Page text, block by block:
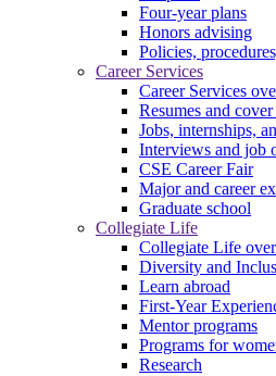
Four-year plans
Honors advising
Policies,
Career Services
Career Services
Resumes and
Jobs, internships,
Interviews and job
CSE Career Fair
Major and career
Graduate school
Collegiate Life
Collegiate Life
Diversity and
Learn abroad
First-Year
Mentor programs
Programs for
Research